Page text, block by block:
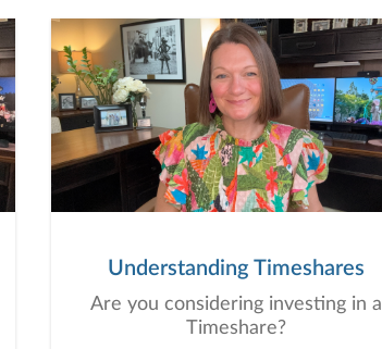
Understanding Timeshares
Are you considering investing in a
Timeshare?